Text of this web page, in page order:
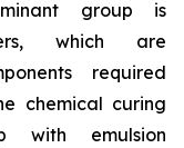
group is
which are
required
chemical curing
with emulsion